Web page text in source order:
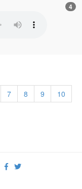
4
7 8 9
10